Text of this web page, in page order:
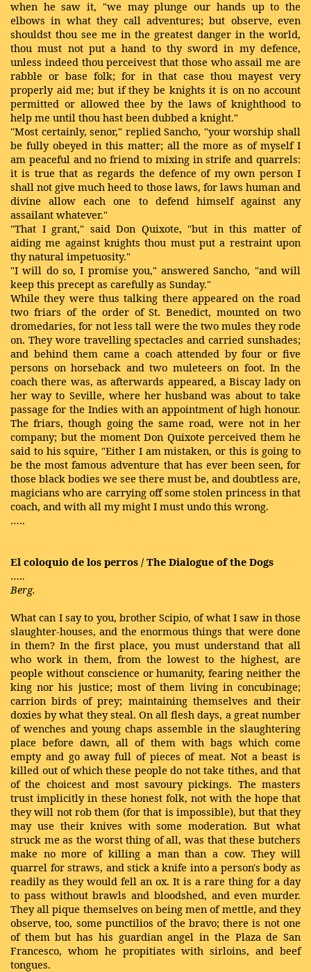
when he saw it, "we may plunge our hands up to the
elbows in what they call adventures; but observe, even
shouldst thou see me in the greatest danger in the world,
thou must not put a hand to thy sword in my defence,
unless indeed thou perceivest that those who assail me are
rabble or base folk; for in that case thou mayest very
properly aid me; but if they be knights it is on no account
permitted or allowed thee by the laws of knighthood to
help me until thou hast been dubbed a knight."
"Most certainly, senor," replied Sancho, "your worship shall
be fully obeyed in this matter; all the more as of myself I
am peaceful and no friend to mixing in strife and quarrels:
it is true that as regards the defence of my own person I
shall not give much heed to those laws, for laws human and
divine allow each one to defend himself against any
assailant whatever."
"That I grant," said Don Quixote, "but in this matter of
aiding me against knights thou must put a restraint upon
thy natural impetuosity."
"I will do so, I promise you," answered Sancho, "and will
keep this precept as carefully as Sunday."
While they were thus talking there appeared on the road
two friars of the order of St. Benedict, mounted on two
dromedaries, for not less tall were the two mules they rode
on. They wore travelling spectacles and carried sunshades;
and behind them came a coach attended by four or five
persons on horseback and two muleteers on foot. In the
coach there was, as afterwards appeared, a Biscay lady on
her way to Seville, where her husband was about to take
passage for the Indies with an appointment of high honour.
The friars, though going the same road, were not in her
company; but the moment Don Quixote perceived them he
said to his squire, "Either I am mistaken, or this is going to
be the most famous adventure that has ever been seen, for
those black bodies we see there must be, and doubtless are,
magicians who are carrying off some stolen princess in that
coach, and with all my might I must undo this wrong.
…..
El coloquio de los perros / The Dialogue of the Dogs
…..
Berg.
What can I say to you, brother Scipio, of what I saw in those
slaughter-houses, and the enormous things that were done
in them? In the first place, you must understand that all
who work in them, from the lowest to the highest, are
people without conscience or humanity, fearing neither the
king nor his justice; most of them living in concubinage;
carrion birds of prey; maintaining themselves and their
doxies by what they steal. On all flesh days, a great number
of wenches and young chaps assemble in the slaughtering
place before dawn, all of them with bags which come
empty and go away full of pieces of meat. Not a beast is
killed out of which these people do not take tithes, and that
of the choicest and most savoury pickings. The masters
trust implicitly in these honest folk, not with the hope that
they will not rob them (for that is impossible), but that they
may use their knives with some moderation. But what
struck me as the worst thing of all, was that these butchers
make no more of killing a man than a cow. They will
quarrel for straws, and stick a knife into a person's body as
readily as they would fell an ox. It is a rare thing for a day
to pass without brawls and bloodshed, and even murder.
They all pique themselves on being men of mettle, and they
observe, too, some punctilios of the bravo; there is not one
of them but has his guardian angel in the Plaza de San
Francesco, whom he propitiates with sirloins, and beef
tongues.